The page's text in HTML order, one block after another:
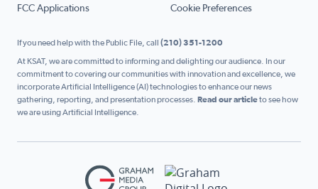
FCC Applications Cookie Preferences
If you need help with the Public File, call (210) 351-1200
At KSAT, we are committed to informing and delighting our audience. In our
commitment to covering our communities with innovation and excellence, we
incorporate Artificial Intelligence (AI) technologies to enhance our news
gathering, reporting, and presentation processes. Read our articleto see how
we are using Artificial Intelligence.